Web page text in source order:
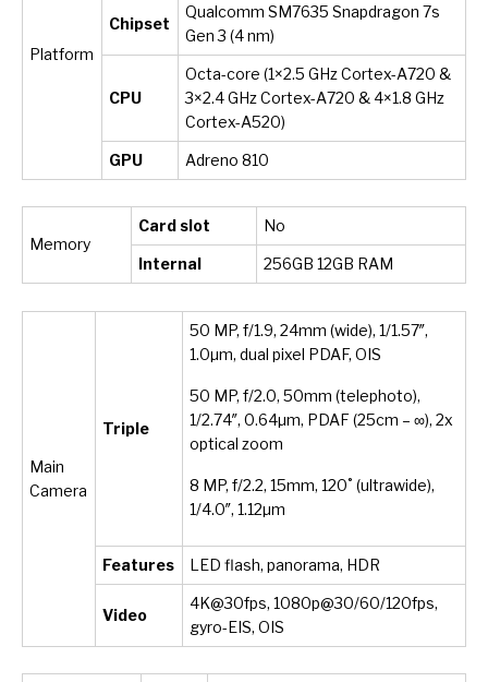
Platform
Chipset
Qualcomm SM7635 Snapdragon 7s
Gen 3 (4 nm)
CPU
Octa-core (1×2.5 GHz Cortex-A720 &
3×2.4 GHz Cortex-A720 & 4×1.8 GHz
Cortex-A520)
GPU Adreno 810
Memory
Card slot No
Internal 256GB 12GB RAM
Main
Camera
Triple
50 MP, f/1.9, 24mm (wide), 1/1.57″,
1.0µm, dual pixel PDAF, OIS
50 MP, f/2.0, 50mm (telephoto),
1/2.74″, 0.64µm, PDAF (25cm – ∞), 2x
optical zoom
8 MP, f/2.2, 15mm, 120˚ (ultrawide),
1/4.0″, 1.12µm
Features LED flash, panorama, HDR
Video
4K@30fps, 1080p@30/60/120fps,
gyro-EIS, OIS